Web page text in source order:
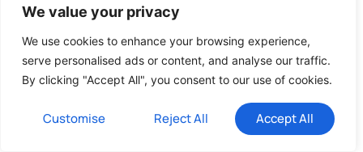
We value your privacy
We use cookies to enhance your browsing experience,
serve personalised ads or content, and analyse our traffic.
By clicking "Accept All", you consent to our use of cookies.
Customise Reject All Accept All